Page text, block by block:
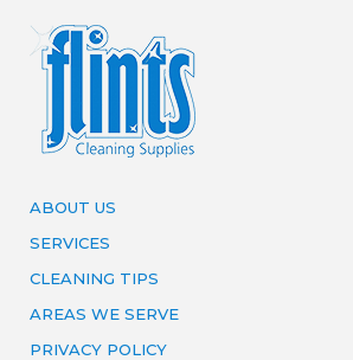
ABOUT US
SERVICES
CLEANING TIPS
AREAS WE SERVE
PRIVACY POLICY